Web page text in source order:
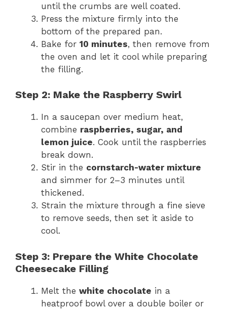
until the crumbs are well coated.
Press the mixture firmly into the
bottom of the prepared pan.
Bake for 10 minutes, then remove from
the oven and let it cool while preparing
the filling.
Step 2: Make the Raspberry Swirl
In a saucepan over medium heat,
combine raspberries, sugar, and
lemon juice. Cook until the raspberries
break down.
Stir in the cornstarch-water mixture
and simmer for 2–3 minutes until
thickened.
Strain the mixture through a fine sieve
to remove seeds, then set it aside to
cool.
Step 3: Prepare the White Chocolate
Cheesecake Filling
Melt the white chocolate in a
heatproof bowl over a double boiler or